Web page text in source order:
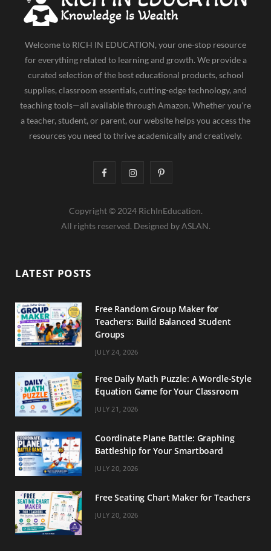
Welcome to RICH IN EDUCATION, your one-stop resource
for everything related to learning and growth. We provide a
curated selection of the best educational products, school
supplies, classroom essentials, cutting-edge technology, and
teaching tools—all available through Amazon. Whether you're
a teacher, student, or parent, our website helps you access the
resources you need to thrive academically and creatively.
F
c
o
I
s
r
m
P
n
e
Copyright © 2024 RichInEducation.
All rights reserved. Designed by ASLAN.
LATEST POSTS
Free Random Group Maker for
Teachers: Build Balanced Student
Groups
JULY 24, 2026
Free Daily Math Puzzle: A Wordle-Style
Equation Game for Your Classroom
JULY 21, 2026
Coordinate Plane Battle: Graphing
Battleship for Your Smartboard
JULY 20, 2026
Free Seating Chart Maker for Teachers
JULY 20, 2026